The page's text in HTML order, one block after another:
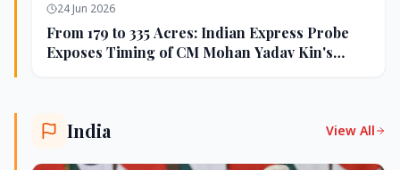
24 Jun 2026
From 179 to 335 Acres: Indian Express Probe
Exposes Timing of CM Mohan Yadav Kin's
India View All